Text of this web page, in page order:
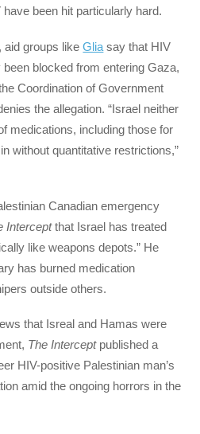
been hit particularly hard.
aid groups likeGlia say that HIV
blocked from entering Gaza,
Coordination of Government
the allegation. “Israel neither
medications, including those for
without quantitative restrictions,”
Canadian emergency
Interceptthat Israel has treated
like weapons depots.” He
has burned medication
outside others.
that Isreal and Hamas were
The Interceptpublished a
HIV-positive Palestinian man’s
amid the ongoing horrors in the